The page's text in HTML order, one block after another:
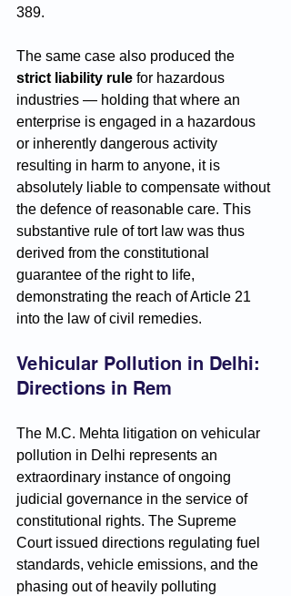
389.
The same case also produced the
strict liability rule for hazardous
industries — holding that where an
enterprise is engaged in a hazardous
or inherently dangerous activity
resulting in harm to anyone, it is
absolutely liable to compensate without
the defence of reasonable care. This
substantive rule of tort law was thus
derived from the constitutional
guarantee of the right to life,
demonstrating the reach of Article 21
into the law of civil remedies.
Vehicular Pollution in Delhi:
Directions in Rem
The M.C. Mehta litigation on vehicular
pollution in Delhi represents an
extraordinary instance of ongoing
judicial governance in the service of
constitutional rights. The Supreme
Court issued directions regulating fuel
standards, vehicle emissions, and the
phasing out of heavily polluting